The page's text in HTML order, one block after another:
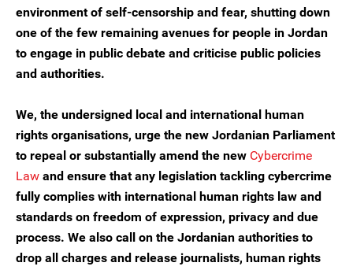
environment of self-censorship and fear, shutting down
one of the few remaining avenues for people in Jordan
to engage in public debate and criticise public policies
and authorities.
We, the undersigned local and international human
rights organisations, urge the new Jordanian Parliament
to repeal or substantially amend the new Cybercrime
Law and ensure that any legislation tackling cybercrime
fully complies with international human rights law and
standards on freedom of expression, privacy and due
process. We also call on the Jordanian authorities to
drop all charges and release journalists, human rights